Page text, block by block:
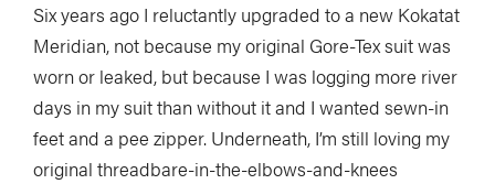
Six years ago I reluctantly upgraded to a new Kokatat
Meridian, not because my original Gore-Tex suit was
worn or leaked, but because I was logging more river
days in my suit than without it and I wanted sewn-in
feet and a pee zipper. Underneath, I’m still loving my
original threadbare-in-the-elbows-and-knees